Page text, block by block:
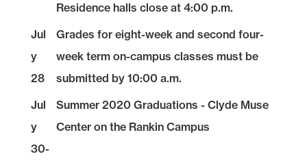
Residence halls close at 4:00 p.m.
Jul
y
28
Grades for eight-week and second four-
week term on-campus classes must be
submitted by 10:00 a.m.
Jul
y
30-
Summer 2020 Graduations - Clyde Muse
Center on the Rankin Campus